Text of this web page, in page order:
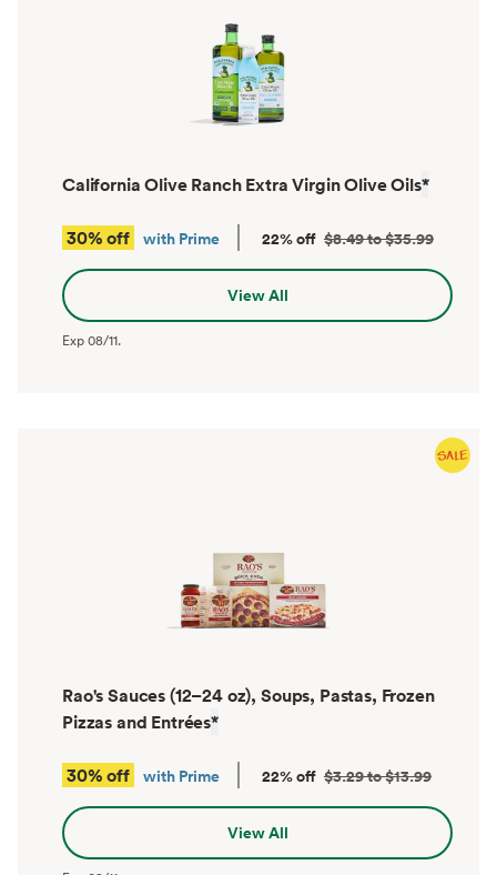
California Olive Ranch Extra Virgin Olive Oils*
30% off with Prime 22% off $8.49 to $35.99
View All
Exp08/11.
Rao's Sauces (12–24 oz), Soups, Pastas, Frozen
Pizzas and Entrées*
30% off with Prime 22% off $3.29 to $13.99
View All